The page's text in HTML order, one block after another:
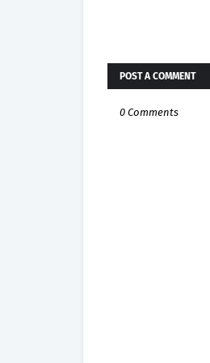
POST A COMMENT
0 Comments